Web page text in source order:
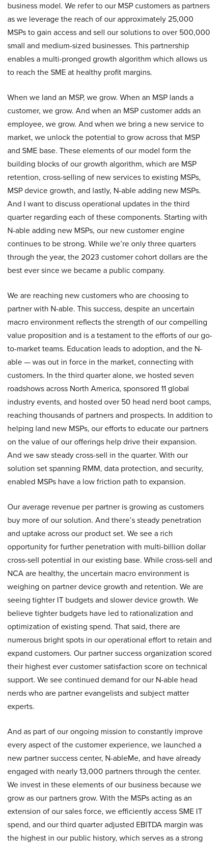
business model. We refer to our MSP customers as partners
as we leverage the reach of our approximately 25,000
MSPs to gain access and sell our solutions to over 500,000
small and medium-sized businesses. This partnership
enables a multi-pronged growth algorithm which allows us
to reach the SME at healthy profit margins.
When we land an MSP, we grow. When an MSP lands a
customer, we grow. And when an MSP customer adds an
employee, we grow. And when we bring a new service to
market, we unlock the potential to grow across that MSP
and SME base. These elements of our model form the
building blocks of our growth algorithm, which are MSP
retention, cross-selling of new services to existing MSPs,
MSP device growth, and lastly, N-able adding new MSPs.
And I want to discuss operational updates in the third
quarter regarding each of these components. Starting with
N-able adding new MSPs, our new customer engine
continues to be strong. While we’re only three quarters
through the year, the 2023 customer cohort dollars are the
best ever since we became a public company.
We are reaching new customers who are choosing to
partner with N-able. This success, despite an uncertain
macro environment reflects the strength of our compelling
value proposition and is a testament to the efforts of our go-
to-market teams. Education leads to adoption, and the N-
able — was out in force in the market, connecting with
customers. In the third quarter alone, we hosted seven
roadshows across North America, sponsored 11 global
industry events, and hosted over 50 head nerd boot camps,
reaching thousands of partners and prospects. In addition to
helping land new MSPs, our efforts to educate our partners
on the value of our offerings help drive their expansion.
And we saw steady cross-sell in the quarter. With our
solution set spanning RMM, data protection, and security,
enabled MSPs have a low friction path to expansion.
Our average revenue per partner is growing as customers
buy more of our solution. And there’s steady penetration
and uptake across our product set. We see a rich
opportunity for further penetration with multi-billion dollar
cross-sell potential in our existing base. While cross-sell and
NCA are healthy, the uncertain macro environment is
weighing on partner device growth and retention. We are
seeing tighter IT budgets and slower device growth. We
believe tighter budgets have led to rationalization and
optimization of existing spend. That said, there are
numerous bright spots in our operational effort to retain and
expand customers. Our partner success organization scored
their highest ever customer satisfaction score on technical
support. We see continued demand for our N-able head
nerds who are partner evangelists and subject matter
experts.
And as part of our ongoing mission to constantly improve
every aspect of the customer experience, we launched a
new partner success center, N-ableMe, and have already
engaged with nearly 13,000 partners through the center.
We invest in these elements of our business because we
grow as our partners grow. With the MSPs acting as an
extension of our sales force, we efficiently access SME IT
spend, and our third quarter adjusted EBITDA margin was
the highest in our public history, which serves as a strong